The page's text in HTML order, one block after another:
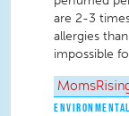
are 2-3
allergies
impossible